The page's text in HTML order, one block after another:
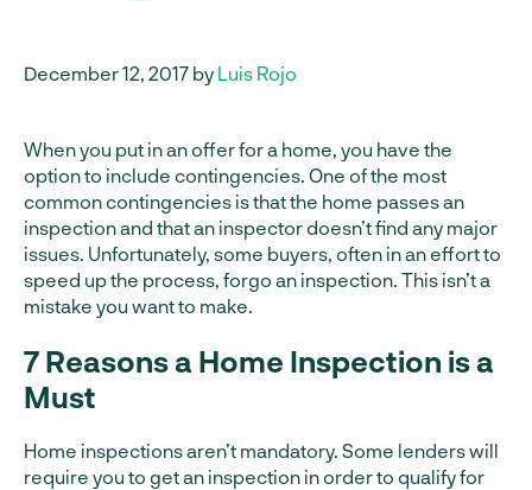
December 12, 2017 by Luis Rojo
When you put in an offer for a home, you have the
option to include contingencies. One of the most
common contingencies is that the home passes an
inspection and that an inspector doesn’t find any major
issues. Unfortunately, some buyers, often in an effort to
speed up the process, forgo an inspection. This isn’t a
mistake you want to make.
7 Reasons a Home Inspection is a
Must
Home inspections aren’t mandatory. Some lenders will
require you to get an inspection in order to qualify for